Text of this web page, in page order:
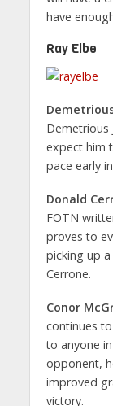
have
Ray Elbe
Demetrious
expect him
pace early
Donald
FOTN
proves to
picking up
Cerrone.
Conor
continues
to anyone
opponent,
improved
victory.